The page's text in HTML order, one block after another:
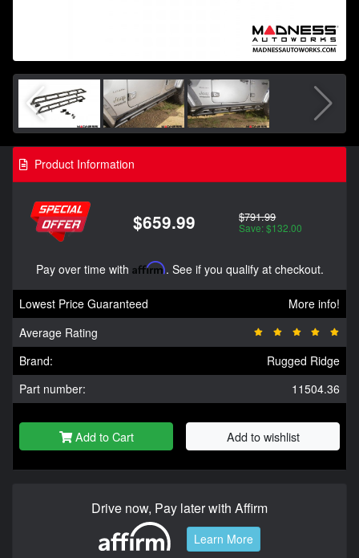
Product Information
$659.99 $791.99
Save: $132.00
Pay over time with Affirm. See if you qualify at checkout.
Lowest Price Guaranteed
More info!
Average Rating
Brand:
Rugged Ridge
Part number:
11504.36
Add to Cart Add to wishlist
Drive now, Pay later with Affirm
Learn More